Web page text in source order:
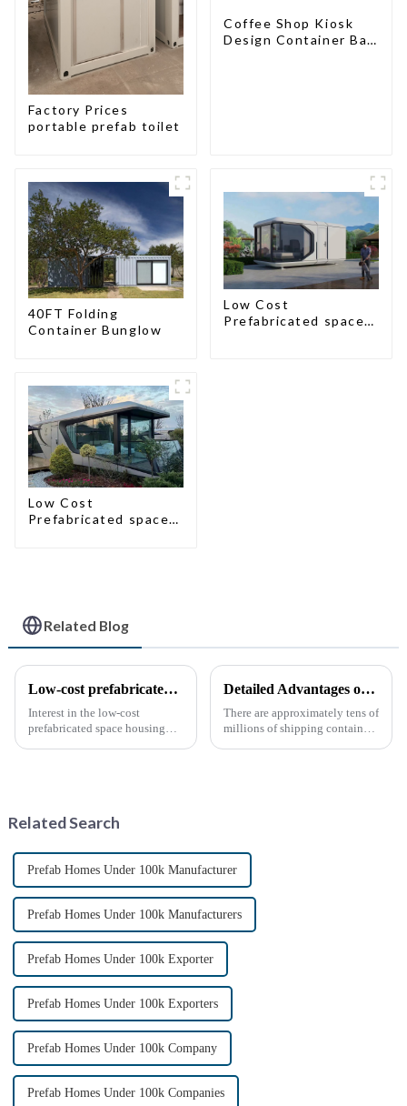
Factory Prices
portable prefab toilet
Coffee Shop Kiosk
Design Container Bar
40FT Folding
Container Bunglow
Low Cost
Prefabricated space
Low Cost
Prefabricated space
Related Blog
Low-cost prefabricated space houses: future prospects
Interest in the low-cost
prefabricated space housing
methods. ...
Detailed Advantages of Container Modification
There are approximately tens of
millions of shipping containers
Related Search
Prefab Homes Under 100k Manufacturer
Prefab Homes Under 100k Manufacturers
Prefab Homes Under 100k Exporter
Prefab Homes Under 100k Exporters
Prefab Homes Under 100k Company
Prefab Homes Under 100k Companies